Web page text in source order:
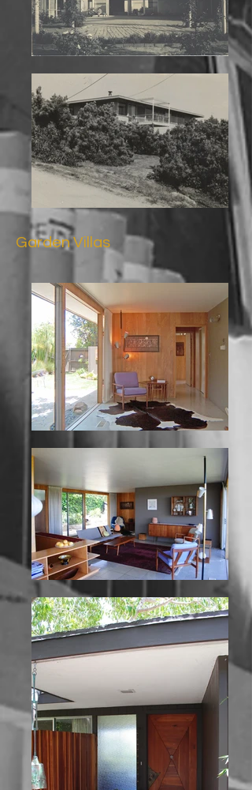
Garden Villas